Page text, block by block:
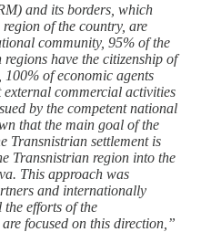
and its borders, which
of the country, are
community, 95% of the
have the citizenship of
of economic agents
commercial activities
by the competent national
that the main goal of the
Transnistrian settlement is
Transnistrian region into the
This approach was
and internationally
the efforts of the
focused on this direction,”